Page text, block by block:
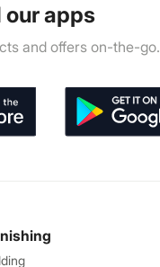
our apps
and offers on-the-go.